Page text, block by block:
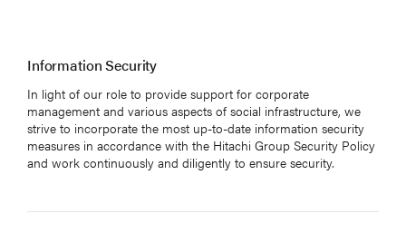
Information Security
In light of our role to provide support for corporate
management and various aspects of social infrastructure, we
strive to incorporate the most up-to-date information security
measures in accordance with the Hitachi Group Security Policy
and work continuously and diligently to ensure security.